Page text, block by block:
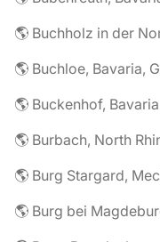
🌎 Buchloe, Bavaria,
🌎 Buckenhof,
🌎 Burbach, North
🌎 Burg bei